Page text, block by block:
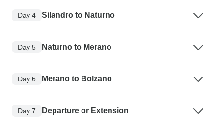
Day 4 Silandro to Naturno
Day 5 Naturno to Merano
Day 6 Merano to Bolzano
Day 7 Departure or Extension